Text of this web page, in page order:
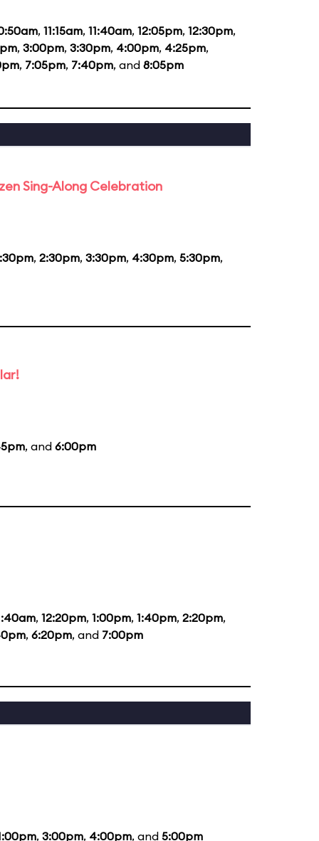
, 11:15am, 11:40am, 12:05pm, 12:30pm,
, 3:00pm, 3:30pm, 4:00pm, 4:25pm,
, 7:05pm, 7:40pm, and 8:05pm
Sing-Along Celebration
, 2:30pm, 3:30pm, 4:30pm, 5:30pm,
, and 6:00pm
, 12:20pm, 1:00pm, 1:40pm, 2:20pm,
, 6:20pm, and 7:00pm
, 3:00pm, 4:00pm, and 5:00pm